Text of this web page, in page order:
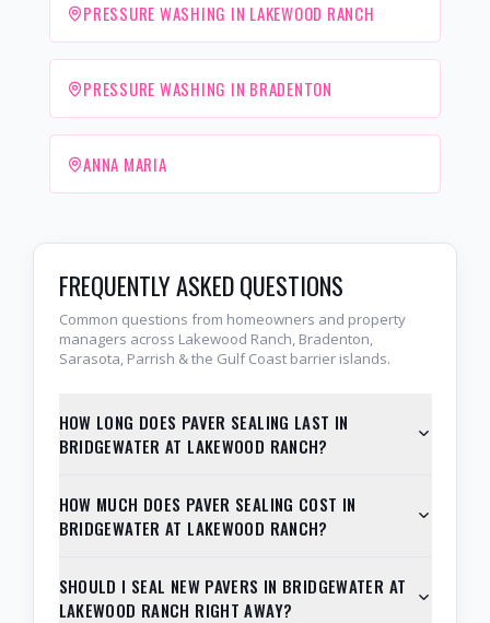
PRESSURE WASHING IN LAKEWOOD RANCH
PRESSURE WASHING IN BRADENTON
ANNA MARIA
FREQUENTLY ASKED QUESTIONS
Common questions from homeowners and property
managers across Lakewood Ranch, Bradenton,
Sarasota, Parrish & the Gulf Coast barrier islands.
HOW LONG DOES PAVER SEALING LAST IN
BRIDGEWATER AT LAKEWOOD RANCH?
HOW MUCH DOES PAVER SEALING COST IN
BRIDGEWATER AT LAKEWOOD RANCH?
SHOULD I SEAL NEW PAVERS IN BRIDGEWATER AT
LAKEWOOD RANCH RIGHT AWAY?